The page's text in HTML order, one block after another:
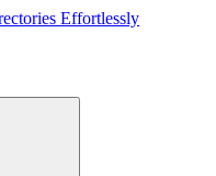
Effortlessly